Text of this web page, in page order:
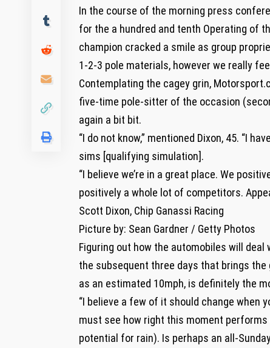
In the course of the morning press
for the a hundred and tenth Operating of
champion cracked a smile as group
1-2-3 pole materials, however we really
Contemplating the cagey grin,
five-time pole-sitter of the occasion
again a bit bit.
“I do not know,” mentioned Dixon, 45. “I
sims [qualifying simulation].
“I believe we’re in a great place. We
positively a whole lot of competitors.
Scott Dixon, Chip Ganassi Racing
Picture by: Sean Gardner / Getty Photos
Figuring out how the automobiles will
the subsequent three days that brings
as an estimated 10mph, is definitely the
“I believe a few of it should change when
must see how right this moment
potential for rain). Is perhaps an all-